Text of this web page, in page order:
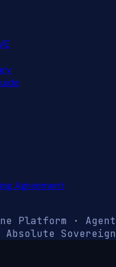
Agreement
Platform ·